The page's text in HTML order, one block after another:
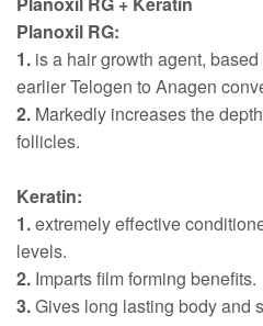
Planoxil RG:
1. is a hair growth agent,
earlier Telogen to Anagen
2. Markedly increases the
follicles.
Keratin:
1.extremely effective
levels.
2. Imparts film forming benefits.
3.Gives long lasting body and